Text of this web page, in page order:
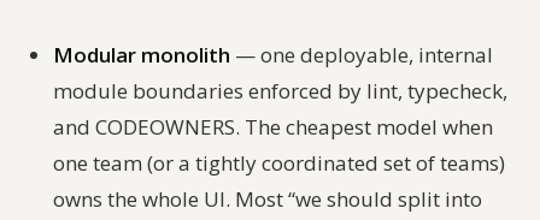
Modular monolith — one deployable, internal
module boundaries enforced by lint, typecheck,
and CODEOWNERS. The cheapest model when
one team (or a tightly coordinated set of teams)
owns the whole UI. Most “we should split into